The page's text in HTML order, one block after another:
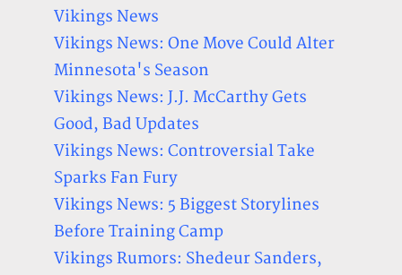
Vikings News
Vikings News: One Move Could Alter
Minnesota's Season
Vikings News: J.J. McCarthy Gets
Good, Bad Updates
Vikings News: Controversial Take
Sparks Fan Fury
Vikings News: 5 Biggest Storylines
Before Training Camp
Vikings Rumors: Shedeur Sanders,